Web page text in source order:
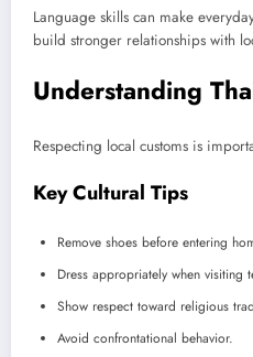
Language skills can make
build stronger relationships with
Understanding
Respecting local customs is
Key Cultural Tips
Remove shoes before entering
Dress appropriately when visiting
Show respect toward religious
Avoid confrontational behavior.